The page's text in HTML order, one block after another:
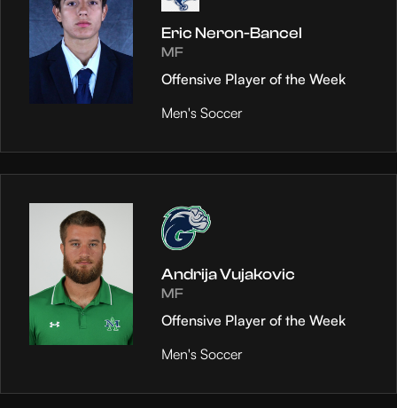
Eric Neron-Bancel
MF
Offensive Player of the Week
Men's Soccer
Andrija Vujakovic
MF
Offensive Player of the Week
Men's Soccer